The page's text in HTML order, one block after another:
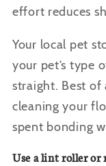
effort reduces
Your local pet
your pet’s type
straight. Best of
cleaning your
spent bonding
Use a lint roller or